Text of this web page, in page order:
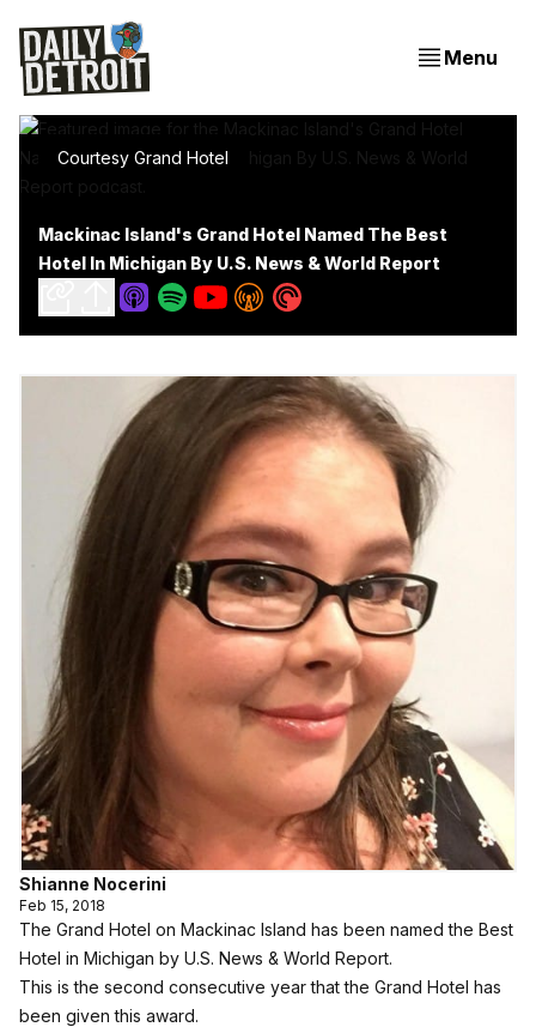
Menu
Courtesy Grand Hotel
Mackinac Island's Grand Hotel Named The Best
Hotel In Michigan By U.S. News & World Report
Shianne Nocerini
Feb 15, 2018
The Grand Hotel on Mackinac Island has been named the Best
Hotel in Michigan by U.S. News & World Report.
This is the second consecutive year that the Grand Hotel has
been given this award.